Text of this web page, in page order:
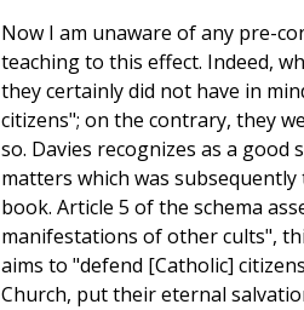
Now I am unaware of any pre-
teaching to this effect. Indeed,
they certainly did not have in
citizens"; on the contrary, they
so. Davies recognizes as a
matters which was
book. Article 5 of the schema
manifestations of other cults",
aims to "defend [Catholic]
Church, put their eternal